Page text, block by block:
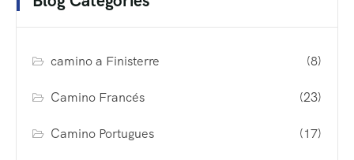
camino a Finisterre (8)
Camino Francés (23)
Camino Portugues (17)